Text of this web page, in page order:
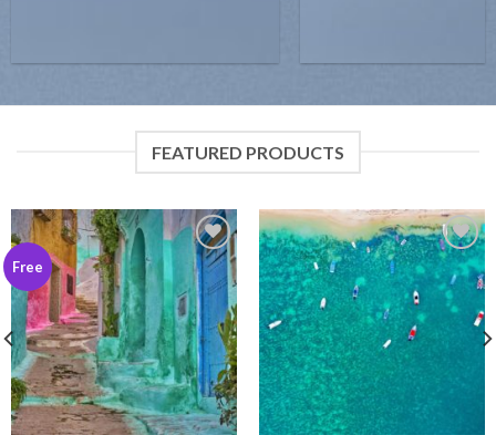
FEATURED PRODUCTS
Free
Add to
wishlist
Add to
wishlist